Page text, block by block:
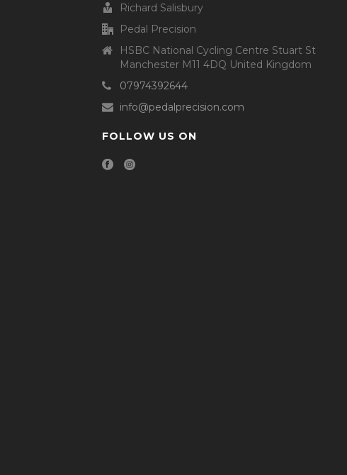
Richard Salisbury
Pedal Precision
HSBC National Cycling Centre Stuart St
Manchester M11 4DQ United Kingdom
07974392644
info@pedalprecision.com
FOLLOW US ON